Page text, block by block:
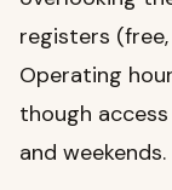
registers
Operating
though
and weekends.